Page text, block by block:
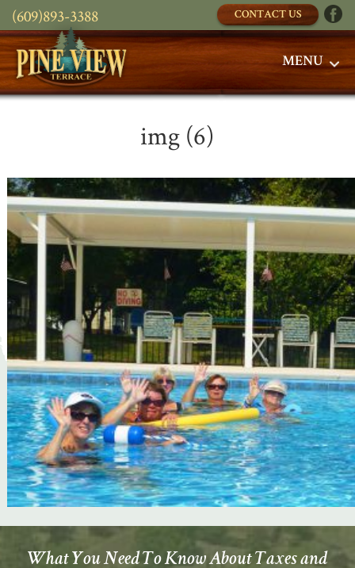
(609)893-3388 CONTACT US
MENU
img (6)
What You Need To Know About Taxes and